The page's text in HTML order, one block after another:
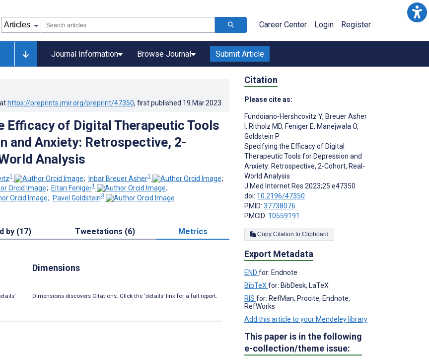
Career Center Login Register
Journal Information Browse Journal Submit Article
https://preprints.jmir.org/preprint/47350, first published 19.Mar.2023
Efficacy of Digital Therapeutic Tools
and Anxiety: Retrospective, 2-
Analysis
1 ; Inbar Breuer Asher1
;
; Eitan Feniger1
;
; Pavel Goldstein3
by (17) Tweetations (6) Metrics
Dimensions
Dimensions discovers Citations. Click the ‘details’ link for a full report.
Citation
Please cite as:
Fundoiano-Hershcovitz Y, Breuer Asher
, Ritholz MD, Feniger E, Manejwala O,
Goldstein P
Specifying the Efficacy of Digital
Therapeutic Tools for Depression and
Anxiety: Retrospective, 2-Cohort, Real-
World Analysis
J Med Internet Res 2023;25:e47350
doi: 10.2196/47350
PMID: 37738076
PMCID: 10559191
Copy Citation to Clipboard
Export Metadata
END for: Endnote
BibTeX for: BibDesk, LaTeX
RIS for: RefMan, Procite, Endnote,
RefWorks
Add this article to your Mendeley library
This paper is in the following
e-collection/theme issue: